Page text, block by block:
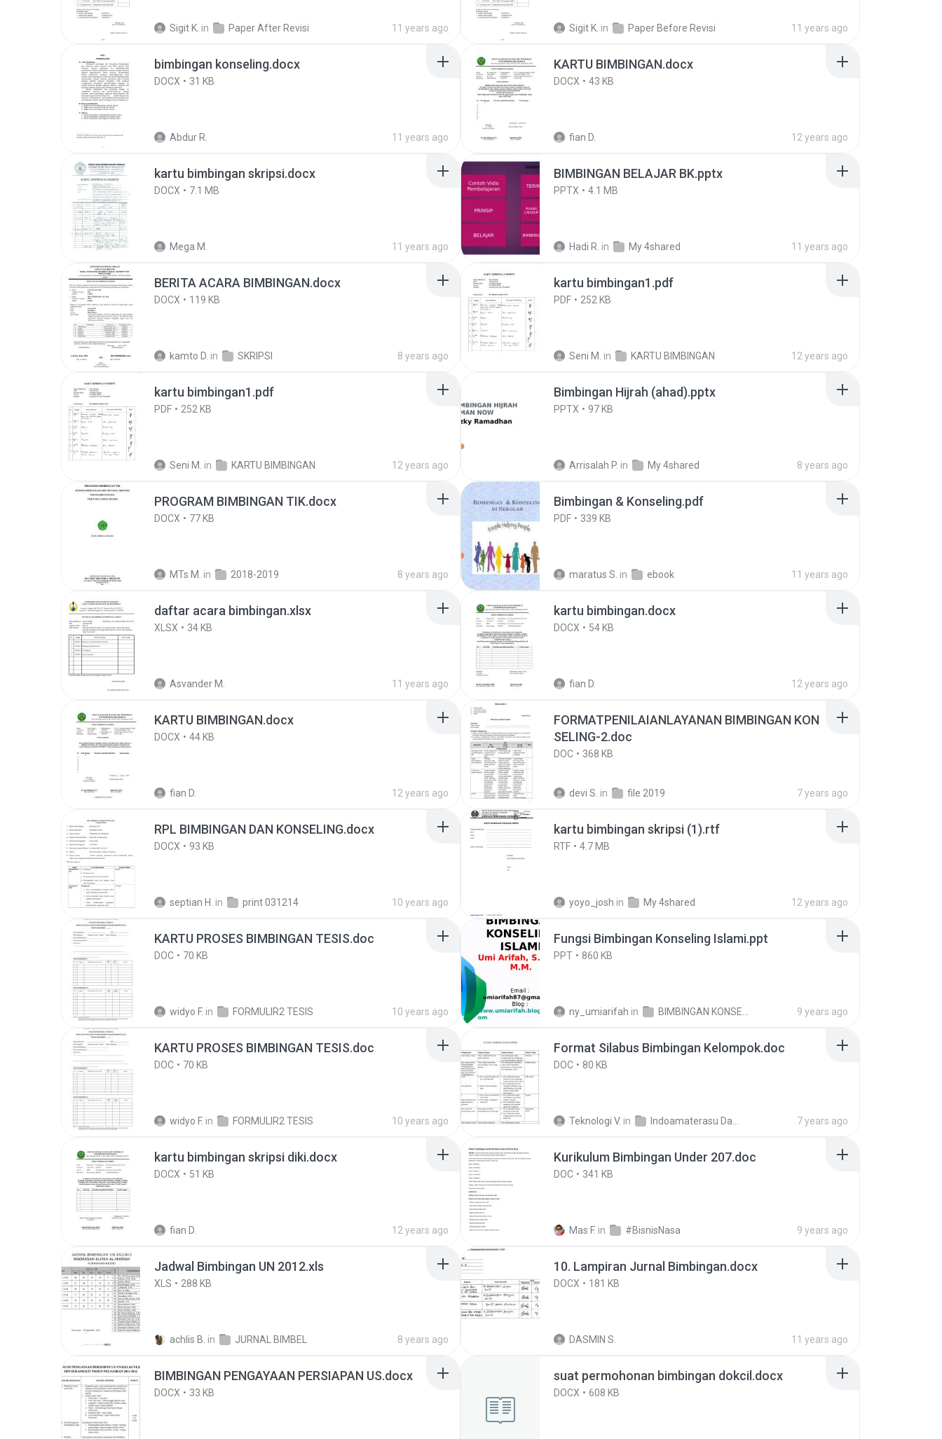
Sigit K. in Paper After Revisi 11 years ago Sigit K. in Paper Before Revisi 11 years ago
bimbingan konseling.docx
DOCX 31 KB
Abdur R. 11 years ago
KARTU BIMBINGAN.docx
DOCX 43 KB
fian D. 12 years ago
kartu bimbingan skripsi.docx
DOCX 7.1 MB
Mega M. 11 years ago
BIMBINGAN BELAJAR BK.pptx
PPTX 4.1 MB
Hadi R. in My 4shared 11 years ago
BERITA ACARA BIMBINGAN.docx
DOCX 119 KB
kamto D. in SKRIPSI 8 years ago
kartu bimbingan1.pdf
PDF 252 KB
Seni M. in KARTU BIMBINGAN 12 years ago
kartu bimbingan1.pdf
PDF 252 KB
Seni M. in KARTU BIMBINGAN 12 years ago
Bimbingan Hijrah (ahad).pptx
PPTX 97 KB
Arrisalah P. in My 4shared 8 years ago
PROGRAM BIMBINGAN TIK.docx
DOCX 77 KB
MTs M. in 2018-2019 8 years ago
Bimbingan & Konseling.pdf
PDF 339 KB
maratus S. in ebook 11 years ago
daftar acara bimbingan.xlsx
XLSX 34 KB
Asvander M. 11 years ago
kartu bimbingan.docx
DOCX 54 KB
fian D. 12 years ago
KARTU BIMBINGAN.docx
DOCX 44 KB
fian D. 12 years ago
FORMATPENILAIANLAYANAN BIMBINGAN KON
SELING-2.doc
DOC 368 KB
devi S. in file 2019 7 years ago
RPL BIMBINGAN DAN KONSELING.docx
DOCX 93 KB
septian H. in print 031214 10 years ago
kartu bimbingan skripsi (1).rtf
RTF 4.7 MB
yoyo_josh in My 4shared 12 years ago
KARTU PROSES BIMBINGAN TESIS.doc
DOC 70 KB
widyo F. in FORMULIR2 TESIS 10 years ago
Fungsi Bimbingan Konseling Islami.ppt
PPT 860 KB
ny_umiarifah in 9 years ago
KARTU PROSES BIMBINGAN TESIS.doc
DOC 70 KB
widyo F. in FORMULIR2 TESIS 10 years ago
Format Silabus Bimbingan Kelompok.doc
DOC 80 KB
Teknologi V. in 7 years ago
kartu bimbingan skripsi diki.docx
DOCX 51 KB
fian D. 12 years ago
Kurikulum Bimbingan Under 207.doc
DOC 341 KB
Mas F. in #BisnisNasa 9 years ago
Jadwal Bimbingan UN 2012.xls
XLS 288 KB
achlis B. in JURNAL BIMBEL 8 years ago
10. Lampiran Jurnal Bimbingan.docx
DOCX 181 KB
DASMIN S. 11 years ago
BIMBINGAN PENGAYAAN PERSIAPAN US.docx
DOCX 33 KB
suat permohonan bimbingan dokcil.docx
DOCX 608 KB